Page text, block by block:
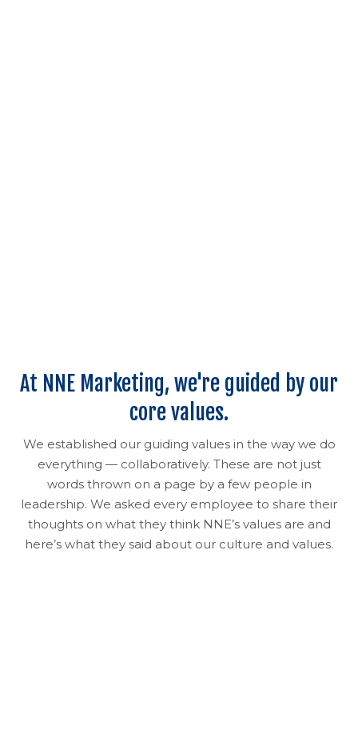
At NNE Marketing, we're guided by our
core values.
We established our guiding values in the way we do
everything — collaboratively. These are not just
words thrown on a page by a few people in
leadership. We asked every employee to share their
thoughts on what they think NNE’s values are and
here’s what they said about our culture and values.